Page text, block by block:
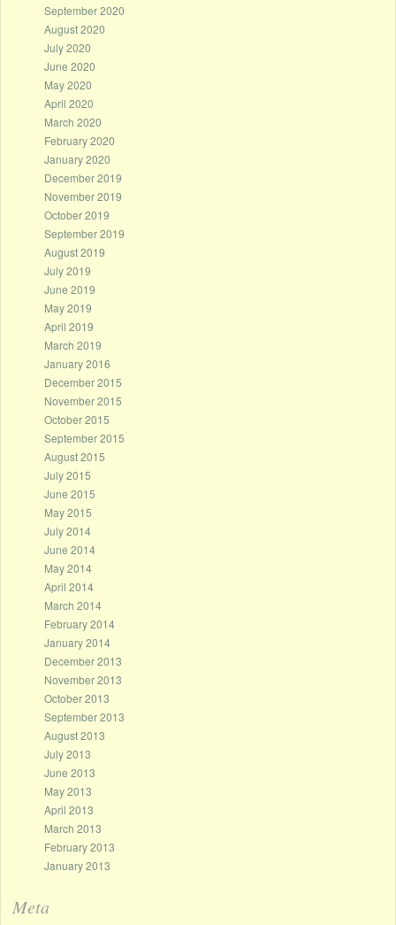
September 2020
August 2020
July 2020
June 2020
May 2020
April 2020
March 2020
February 2020
January 2020
December 2019
November 2019
October 2019
September 2019
August 2019
July 2019
June 2019
May 2019
April 2019
March 2019
January 2016
December 2015
November 2015
October 2015
September 2015
August 2015
July 2015
June 2015
May 2015
July 2014
June 2014
May 2014
April 2014
March 2014
February 2014
January 2014
December 2013
November 2013
October 2013
September 2013
August 2013
July 2013
June 2013
May 2013
April 2013
March 2013
February 2013
January 2013
Meta